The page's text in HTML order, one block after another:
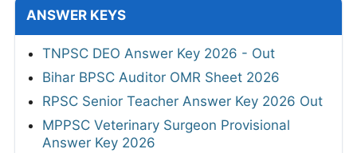
ANSWER KEYS
TNPSC DEO Answer Key 2026 - Out
Bihar BPSC Auditor OMR Sheet 2026
RPSC Senior Teacher Answer Key 2026 Out
MPPSC Veterinary Surgeon Provisional
Answer Key 2026